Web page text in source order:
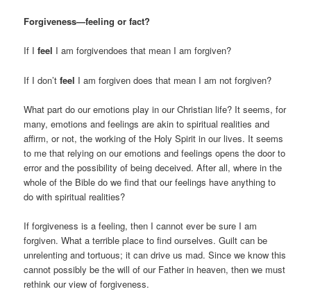
Forgiveness—feeling or fact?
If Ifeel I am forgivendoes that mean I am forgiven?
If I don’tfeel I am forgiven does that mean I am not forgiven?
What part do our emotions play in our Christian life? It seems, for
many, emotions and feelings are akin to spiritual realities and
affirm, or not, the working of the Holy Spirit in our lives. It seems
to me that relying on our emotions and feelings opens the door to
error and the possibility of being deceived. After all, where in the
whole of the Bible do we find that our feelings have anything to
do with spiritual realities?
If forgiveness is a feeling, then I cannot ever be sure I am
forgiven. What a terrible place to find ourselves. Guilt can be
unrelenting and tortuous; it can drive us mad. Since we know this
cannot possibly be the will of our Father in heaven, then we must
rethink our view of forgiveness.